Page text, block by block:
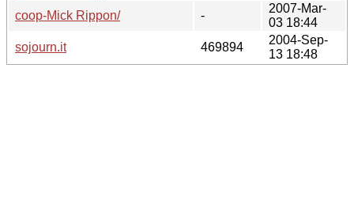
coop-Mick Rippon/
-
2007-Mar-
03 18:44
sojourn.it
469894
2004-Sep-
13 18:48